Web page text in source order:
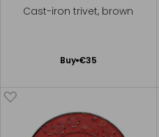
Cast-iron trivet, brown
Buy €35
Add